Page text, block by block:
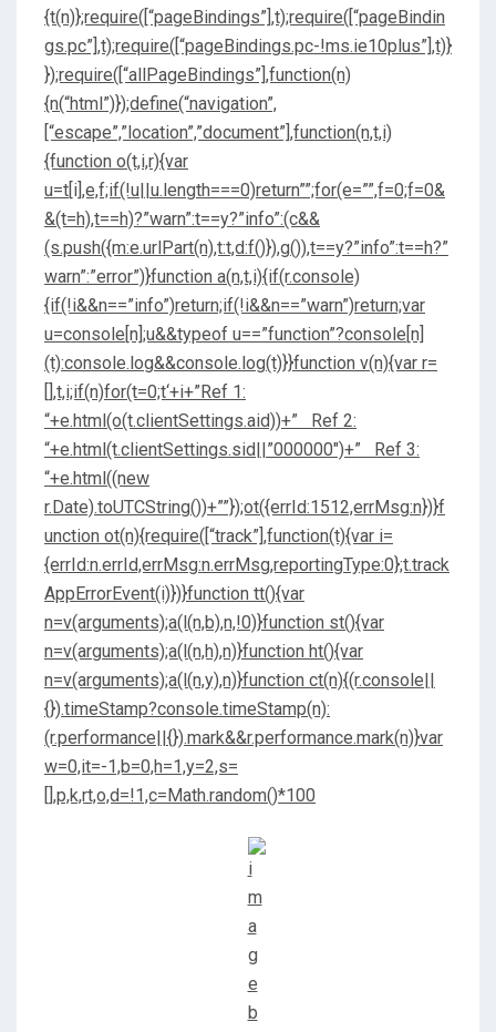
{t(n)};require([“pageBindings”],t);require([“pageBindin
gs.pc”],t);require([“pageBindings.pc-!ms.ie10plus”],t)}
});require([“allPageBindings”],function(n)
{n(“html”)});define(“navigation”,
[“escape”,”location”,”document”],function(n,t,i)
{function o(t,i,r){var
u=t[i],e,f;if(!u||u.length===0)return””;for(e=””,f=0;f=0&
&(t=h),t==h)?”warn”:t==y?”info”:(c&&
(s.push({m:e.urlPart(n),t:t,d:f()}),g()),t==y?”info”:t==h?”
warn”:”error”)}function a(n,t,i){if(r.console)
{if(!i&&n==”info”)return;if(!i&&n==”warn”)return;var
u=console[n];u&&typeof u==”function”?console[n]
(t):console.log&&console.log(t)}}function v(n){var r=
[],t,i;if(n)for(t=0;t‘+i+”Ref 1:
“+e.html(o(t.clientSettings.aid))+” Ref 2:
“+e.html(t.clientSettings.sid||”000000″)+” Ref 3:
“+e.html((new
r.Date).toUTCString())+””});ot({errId:1512,errMsg:n})}f
unction ot(n){require([“track”],function(t){var i=
{errId:n.errId,errMsg:n.errMsg,reportingType:0};t.track
AppErrorEvent(i)})}function tt(){var
n=v(arguments);a(l(n,b),n,!0)}function st(){var
n=v(arguments);a(l(n,h),n)}function ht(){var
n=v(arguments);a(l(n,y),n)}function ct(n){(r.console||
{}).timeStamp?console.timeStamp(n):
(r.performance||{}).mark&&r.performance.mark(n)}var
w=0,it=-1,b=0,h=1,y=2,s=
[],p,k,rt,o,d=!1,c=Math.random()*100